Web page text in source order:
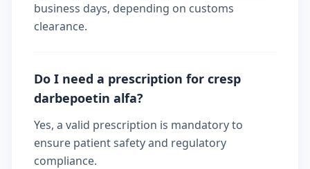
business days, depending on customs
clearance.
Do I need a prescription for cresp
darbepoetin alfa?
Yes, a valid prescription is mandatory to
ensure patient safety and regulatory
compliance.